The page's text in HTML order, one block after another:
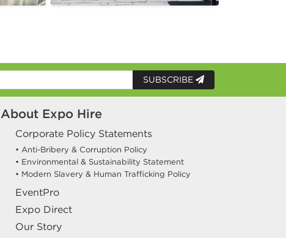
SUBSCRIBE
About Expo Hire
Corporate Policy Statements
• Anti-Bribery & Corruption Policy
• Environmental & Sustainability Statement
• Modern Slavery & Human Trafficking Policy
EventPro
Expo Direct
Our Story